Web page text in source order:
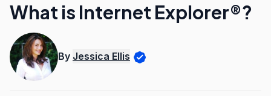
What is Internet Explorer®?
By Jessica Ellis